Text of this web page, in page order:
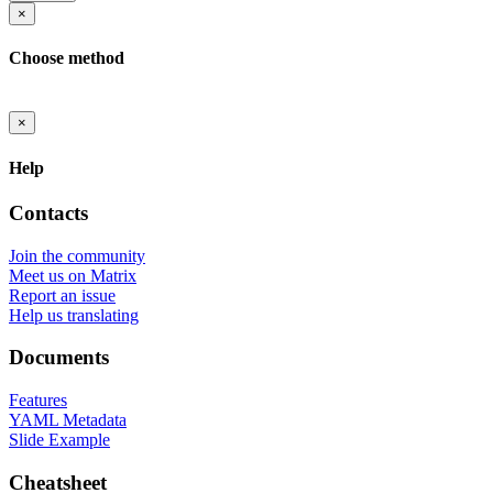
×
Choose method
×
Help
Contacts
Join the community
Meet us on Matrix
Report an issue
Help us translating
Documents
Features
YAML Metadata
Slide Example
Cheatsheet